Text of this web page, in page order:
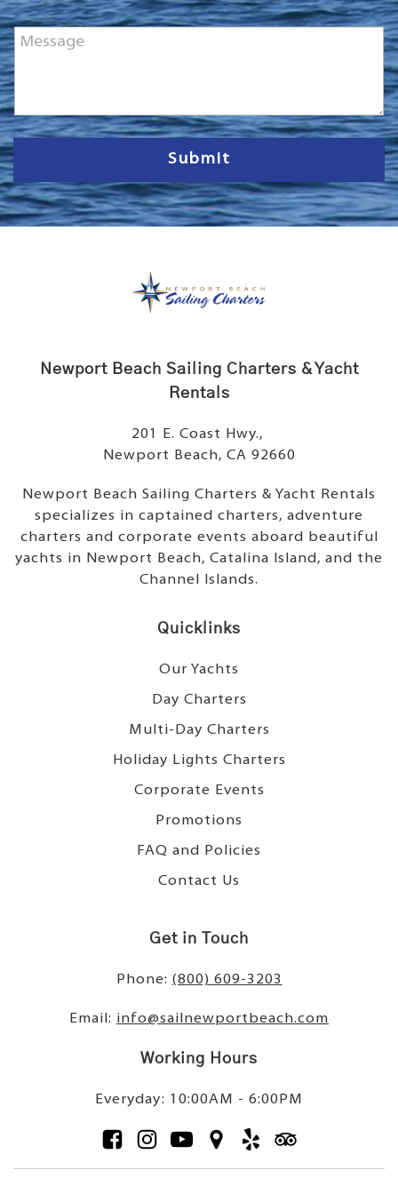
o
n
e
*
M
e
s
s
a
g
e
Submit
Newport Beach Sailing Charters & Yacht
Rentals
201 E. Coast Hwy.,
Newport Beach, CA 92660
Newport Beach Sailing Charters & Yacht Rentals
specializes in captained charters, adventure
charters and corporate events aboard beautiful
yachts in Newport Beach, Catalina Island, and the
Channel Islands.
Quicklinks
Our Yachts
Day Charters
Multi-Day Charters
Holiday Lights Charters
Corporate Events
Promotions
FAQ and Policies
Contact Us
Get in Touch
Phone: (800) 609-3203
Email: info@sailnewportbeach.com
Working Hours
Everyday: 10:00AM - 6:00PM